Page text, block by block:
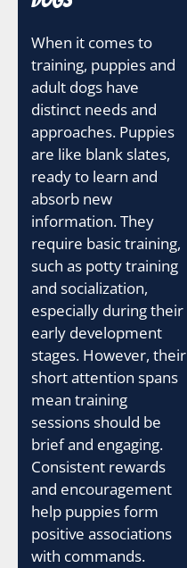
When it comes to
training, puppies and
adult dogs have
distinct needs and
approaches. Puppies
are like blank slates,
ready to learn and
absorb new
information. They
require basic training,
such as potty training
and socialization,
especially during their
early development
stages. However, their
short attention spans
mean training
sessions should be
brief and engaging.
Consistent rewards
and encouragement
help puppies form
positive associations
with commands.